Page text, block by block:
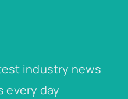
industry news
every day